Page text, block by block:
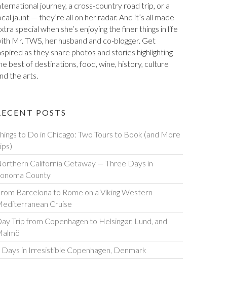
journey, a cross-country road trip, or a
jaunt — they’re all on her radar. And it’s all made
special when she’s enjoying the finer things in life
Mr. TWS, her husband and co-blogger. Get
as they share photos and stories highlighting
best of destinations, food, wine, history, culture
the arts.
POSTS
to Do in Chicago: Two Tours to Book (and More
California Getaway — Three Days in
County
Barcelona to Rome on a Viking Western
Cruise
Trip from Copenhagen to Helsingør, Lund, and
Days in Irresistible Copenhagen, Denmark